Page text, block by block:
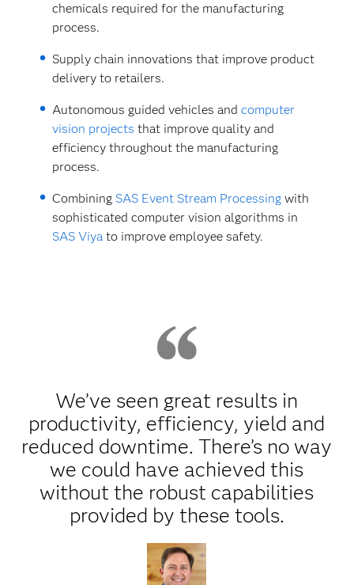
chemicals required for the manufacturing
process.
Supply chain innovations that improve product
delivery to retailers.
Autonomous guided vehicles and computer
vision projects that improve quality and
efficiency throughout the manufacturing
process.
Combining SAS Event Stream Processingwith
sophisticated computer vision algorithms in
SAS Viyato improve employee safety.
We’ve seen great results in
productivity, efficiency, yield and
reduced downtime. There’s no way
we could have achieved this
without the robust capabilities
provided by these tools.